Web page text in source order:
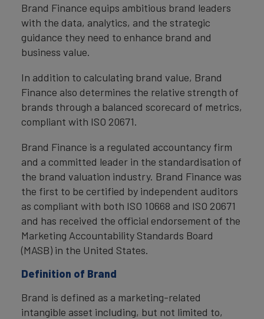
Brand Finance equips ambitious brand leaders
with the data, analytics, and the strategic
guidance they need to enhance brand and
business value.
In addition to calculating brand value, Brand
Finance also determines the relative strength of
brands through a balanced scorecard of metrics,
compliant with ISO 20671.
Brand Finance is a regulated accountancy firm
and a committed leader in the standardisation of
the brand valuation industry. Brand Finance was
the first to be certified by independent auditors
as compliant with both ISO 10668 and ISO 20671
and has received the official endorsement of the
Marketing Accountability Standards Board
(MASB) in the United States.
Definition of Brand
Brand is defined as a marketing-related
intangible asset including, but not limited to,